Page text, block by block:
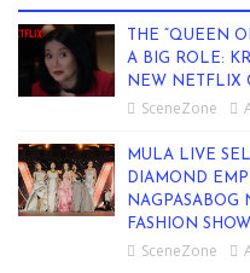
THE “QUEEN
A BIG ROLE:
NEW NETFLIX
SceneZone
MULA LIVE
DIAMOND
NAGPASABOG
FASHION SHOW
SceneZone